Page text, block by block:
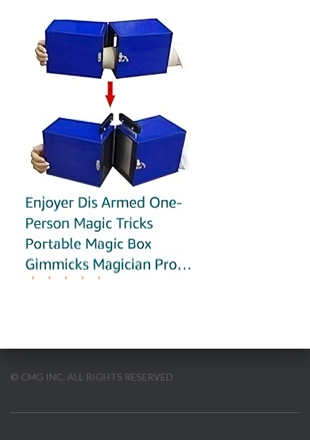
© CMG INC. ALL RIGHTS RESERVED